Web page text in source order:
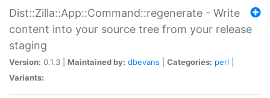
Dist::Zilla::App::Command::regenerate - Write
content into your source tree from your release
staging
Version: 0.1.3 | Maintained by: dbevans Categories: perl
Variants: